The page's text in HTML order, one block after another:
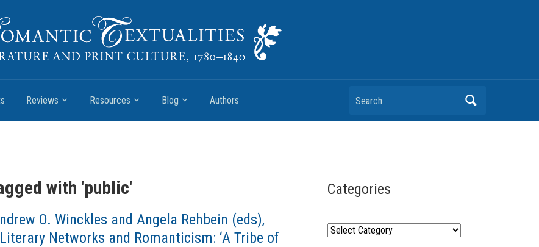
Reviews Resources Blog Authors Search
with 'public'
O. Winckles and Angela Rehbein (eds),
Literary Networks and Romanticism: ‘A Tribe of
Categories
C